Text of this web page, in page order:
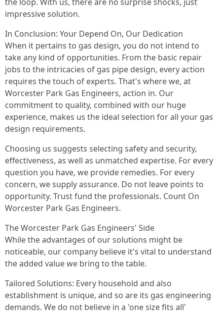
impressive solution.
In Conclusion: Your Depend On, Our Dedication
When it pertains to gas design, you do not intend to
take any kind of opportunities. From the basic repair
jobs to the intricacies of gas pipe design, every action
requires the touch of experts. That's where we, at
Worcester Park Gas Engineers, action in. Our
commitment to quality, combined with our huge
experience, makes us the ideal selection for all your gas
design requirements.
Choosing us suggests selecting safety and security,
effectiveness, as well as unmatched expertise. For every
question you have, we provide remedies. For every
concern, we supply assurance. Do not leave points to
opportunity. Trust fund the professionals. Count On
Worcester Park Gas Engineers.
The Worcester Park Gas Engineers' Side
While the advantages of our solutions might be
noticeable, our company believe it's vital to understand
the added value we bring to the table.
Tailored Solutions: Every household and also
establishment is unique, and so are its gas engineering
demands. We do not believe in a 'one size fits all'